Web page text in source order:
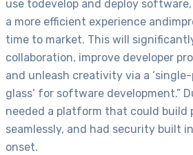
use todevelop and deploy
a more efficient experience
time to market. This will
collaboration, improve developer
and unleash creativity via a
glass’ for software development.”
needed a platform that could build
seamlessly, and had security built
onset.